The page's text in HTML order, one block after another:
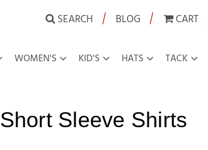
SEARCH | BLOG | CART
WOMEN'S KID'S HATS TACK
Short Sleeve Shirts